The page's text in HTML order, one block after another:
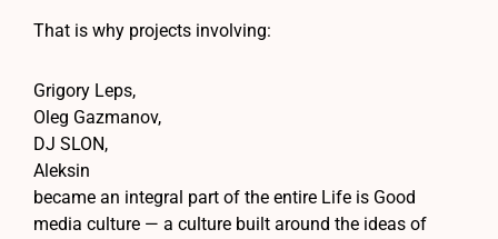
That is why projects involving:
Grigory Leps,
Oleg Gazmanov,
DJ SLON,
Aleksin
became an integral part of the entire Life is Good
media culture — a culture built around the ideas of